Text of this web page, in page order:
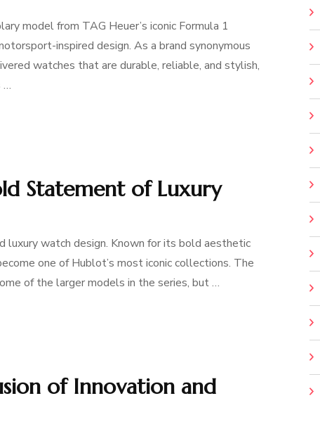
model from TAG Heuer’s iconic Formula 1
inspired design. As a brand synonymous
watches that are durable, reliable, and stylish,
…
Statement of Luxury
watch design. Known for its bold aesthetic
one of Hublot’s most iconic collections. The
of the larger models in the series, but …
of Innovation and